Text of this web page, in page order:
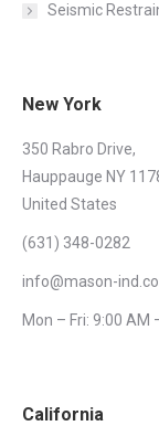
Seismic
New York
350 Rabro Drive,
Hauppauge NY
United States
(631) 348-0282
info@mason-
Mon – Fri: 9:00 AM
California